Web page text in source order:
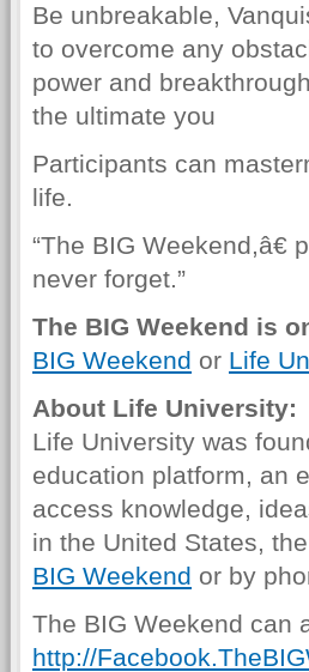
Be unbreakable,
to overcome any
power and
the ultimate you
Participants can
life.
“The BIG
never forget.”
The BIG Weekend is
BIG Weekend or Life
About Life University:
Life University was
education platform, an
access knowledge,
in the United States,
BIG Weekend or by
The BIG Weekend can
http://